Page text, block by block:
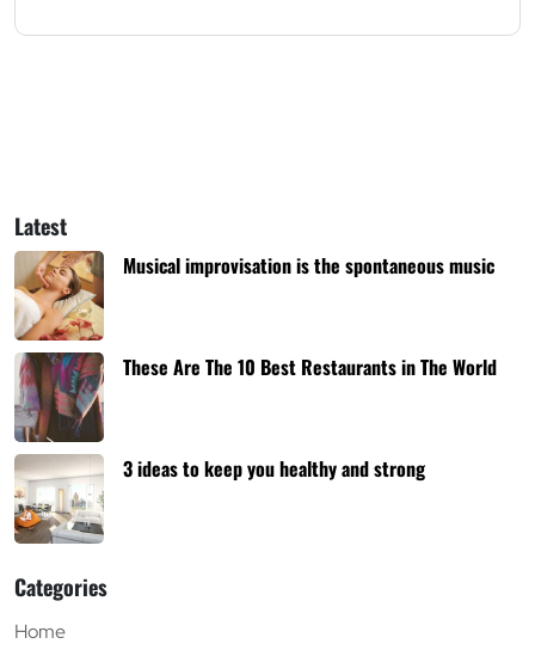
Latest
Musical improvisation is the spontaneous music
These Are The 10 Best Restaurants in The World
3 ideas to keep you healthy and strong
Categories
Home